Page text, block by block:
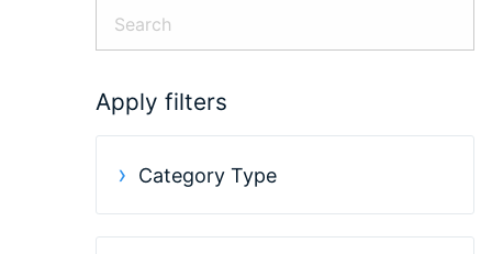
Apply filters
Category Type